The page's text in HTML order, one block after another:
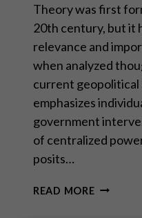
Theory was first
20th century, but it
relevance and
when analyzed
current geopolitical
emphasizes
government
of centralized
posits…
READ MORETHE